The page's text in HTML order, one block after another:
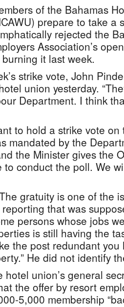
of the Bahamas
prepare to take a
rejected the
Association’s
it last week.
strike vote, John
union yesterday.
Department. I think
to hold a strike vote
mandated by the
the Minister gives the
to conduct the poll. We
gratuity is one of the
that was
persons whose jobs
is still having the
the post redundant
He did not identify
hotel union’s general
the offer by resort
5,000 membership